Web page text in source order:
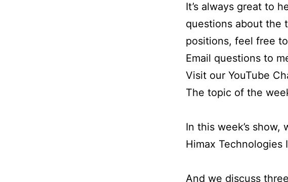
It’s always great to
questions about the
positions, feel free
Email questions to
Visit our YouTube
The topic of the
In this week’s
Himax Technologies
And we discuss